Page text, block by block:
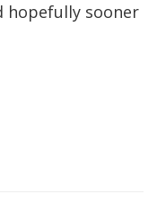
sooner